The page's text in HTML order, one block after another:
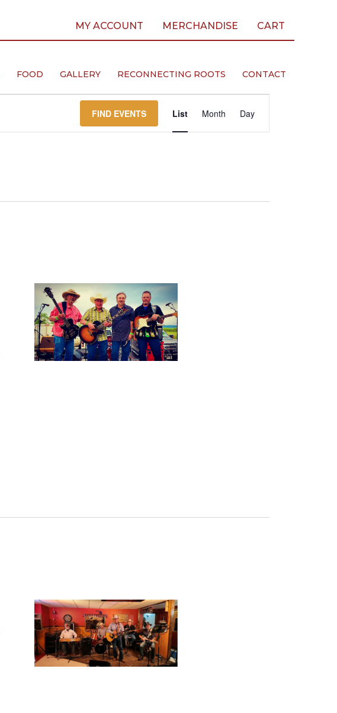
MY ACCOUNT MERCHANDISE CART
FOOD GALLERY RECONNECTING ROOTS CONTACT
FIND EVENTS
Views
Navigation
List Month Day